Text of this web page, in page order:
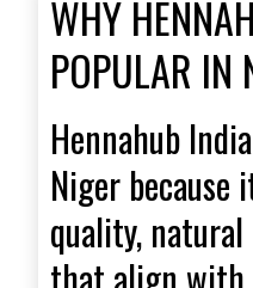
WHY
POPULAR IN
Hennahub
Niger
quality,